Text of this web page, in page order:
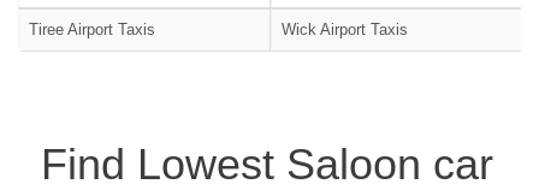
Tiree Airport Taxis Wick Airport Taxis
Find Lowest Saloon car